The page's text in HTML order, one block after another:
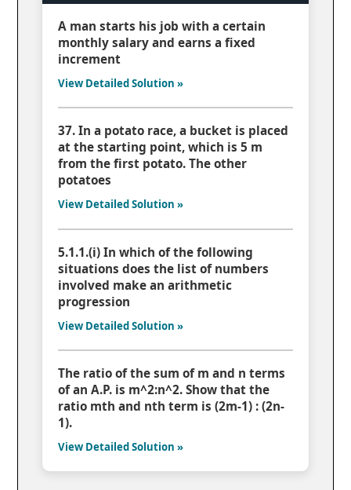
A man starts his job with a certain
monthly salary and earns a fixed
increment
View Detailed Solution »
37. In a potato race, a bucket is placed
at the starting point, which is 5 m
from the first potato. The other
potatoes
View Detailed Solution »
5.1.1.(i) In which of the following
situations does the list of numbers
involved make an arithmetic
progression
View Detailed Solution »
The ratio of the sum of m and n terms
of an A.P. is m^2:n^2. Show that the
ratio mth and nth term is (2m-1) : (2n-
1).
View Detailed Solution »